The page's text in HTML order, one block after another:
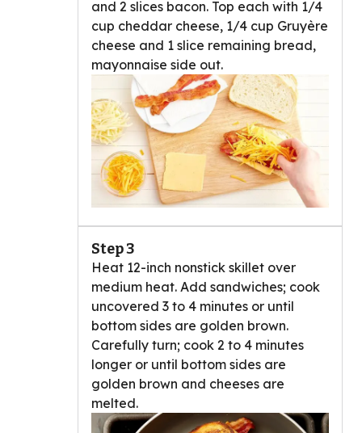
and 2 slices bacon. Top each with 1/4
cup cheddar cheese, 1/4 cup Gruyère
cheese and 1 slice remaining bread,
mayonnaise side out.
Step 3
Heat 12-inch nonstick skillet over
medium heat. Add sandwiches; cook
uncovered 3 to 4 minutes or until
bottom sides are golden brown.
Carefully turn; cook 2 to 4 minutes
longer or until bottom sides are
golden brown and cheeses are
melted.